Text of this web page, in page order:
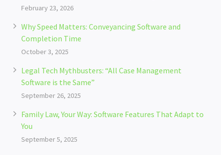
February 23, 2026
Why Speed Matters: Conveyancing Software and
Completion Time
October 3, 2025
Legal Tech Mythbusters: “All Case Management
Software is the Same”
September 26, 2025
Family Law, Your Way: Software Features That Adapt to
You
September 5, 2025